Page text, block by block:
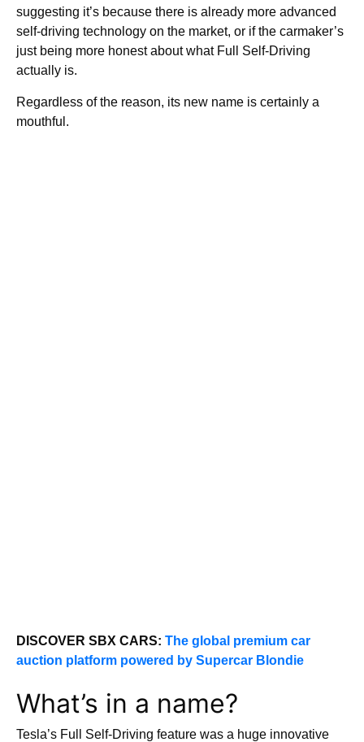
suggesting it’s because there is already more advanced
self-driving technology on the market, or if the carmaker’s
just being more honest about what Full Self-Driving
actually is.
Regardless of the reason, its new name is certainly a
mouthful.
DISCOVER SBX CARS: The global premium car
auction platform powered by Supercar Blondie
What’s in a name?
Tesla’s Full Self-Driving feature was a huge innovative